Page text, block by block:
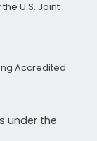
U.S. Joint
Accredited
under the